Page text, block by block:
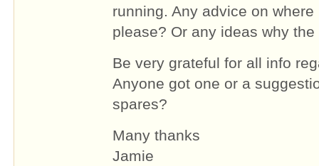
running. Any advice on
please? Or any ideas why
Be very grateful for all info
Anyone got one or a
spares?
Many thanks
Jamie